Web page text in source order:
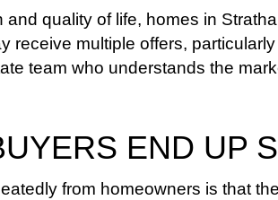
and quality of life, homes in
receive multiple offers,
team who understands the
END UP
from homeowners is that